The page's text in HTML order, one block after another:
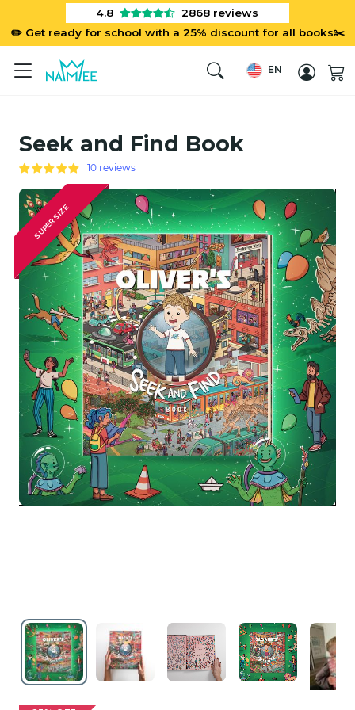
✏️ Get ready for school with a 25% discount for all books✂️
4.8 2868 reviews
EN
Seek and Find Book
10 reviews
SUPER SIZE